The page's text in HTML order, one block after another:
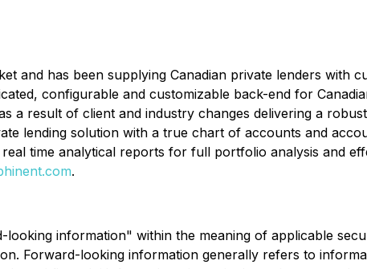
and has been supplying Canadian private lenders with
configurable and customizable back-end for
a result of client and industry changes delivering a
lending solution with a true chart of accounts and
time analytical reports for full portfolio analysis and
.
information" within the meaning of applicable
Forward-looking information generally refers to